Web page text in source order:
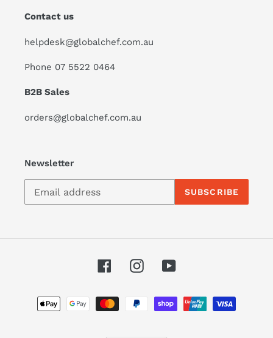
Contact us
helpdesk@globalchef.com.au
Phone 07 5522 0464
B2B Sales
orders@globalchef.com.au
Newsletter
SUBSCRIBE
FacebookInstagramYouTube
Payment
methods